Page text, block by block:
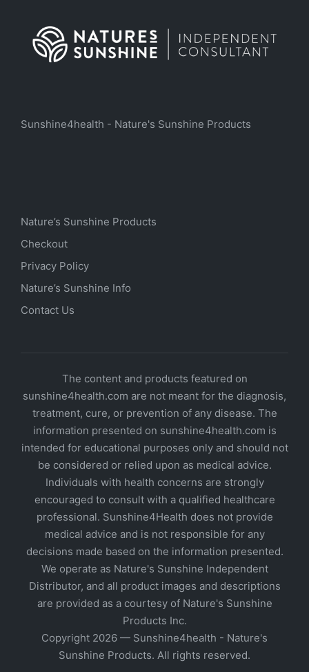
Sunshine4health - Nature's Sunshine Products
Nature’s Sunshine Products
Checkout
Privacy Policy
Nature’s Sunshine Info
Contact Us
The content and products featured on
sunshine4health.com are not meant for the diagnosis,
treatment, cure, or prevention of any disease. The
information presented on sunshine4health.com is
intended for educational purposes only and should not
be considered or relied upon as medical advice.
Individuals with health concerns are strongly
encouraged to consult with a qualified healthcare
professional. Sunshine4Health does not provide
medical advice and is not responsible for any
decisions made based on the information presented.
We operate as Nature's Sunshine Independent
Distributor, and all product images and descriptions
are provided as a courtesy of Nature's Sunshine
Products Inc.
Copyright 2026 — Sunshine4health - Nature's
Sunshine Products. All rights reserved.